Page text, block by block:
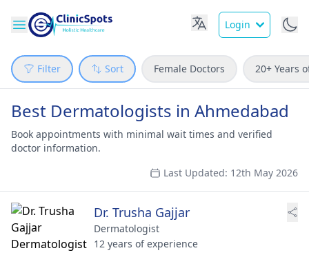
Login
Filter Sort Female Doctors 20+ Years
Best Dermatologists in Ahmedabad
Book appointments with minimal wait times and verified
doctor information.
Last Updated: 12th May 2026
Dr. Trusha Gajjar
Dermatologist
12 years of experience